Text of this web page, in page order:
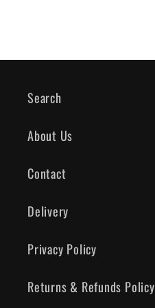
Search
About Us
Contact
Delivery
Privacy Policy
Returns & Refunds Policy